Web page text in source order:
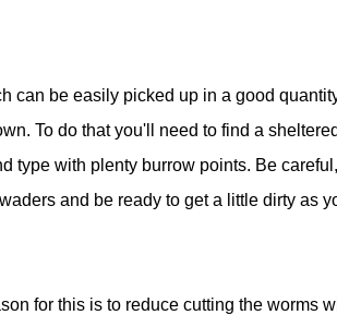
can be easily picked up in a good
To do that you'll need to find a sheltered
type with plenty burrow points. Be
and be ready to get a little dirty as
for this is to reduce cutting the worms